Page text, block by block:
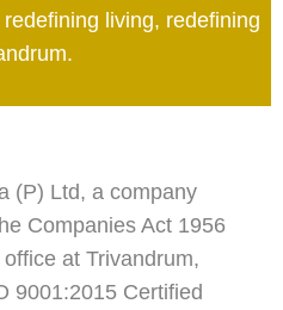
living, redefining
(P) Ltd, a company
Companies Act 1956
at Trivandrum,
9001:2015 Certified